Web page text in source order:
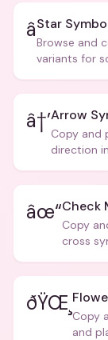
â­Star
Browse and
variants for
â†’Arrow
Copy and
direction
âœ“Check
Copy
cross
ðŸŒ¸
Copy
and